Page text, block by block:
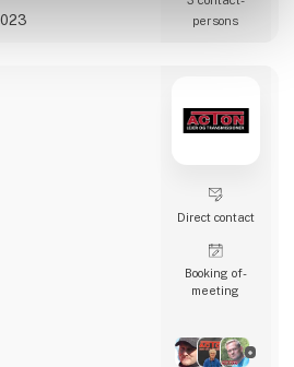
and
persons
Direct contact
Booking of­
meeting